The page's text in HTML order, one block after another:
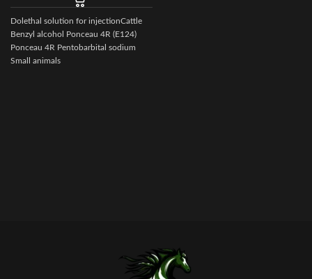
Dolethal solution for injectionCattle
Benzyl alcohol Ponceau 4R (E124)
Ponceau 4R Pentobarbital sodium
Small animals